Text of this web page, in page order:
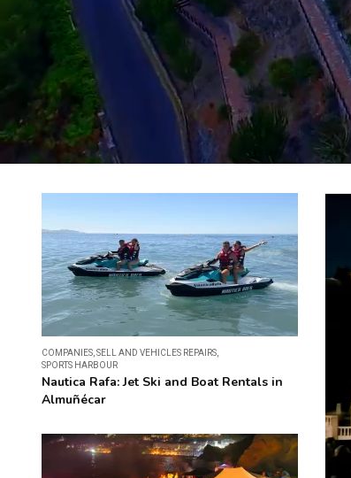
COMPANIES SELL AND VEHICLES REPAIRS
SPORTS HARBOUR
Nautica Rafa: Jet Ski and Boat Rentals in
Almuñécar